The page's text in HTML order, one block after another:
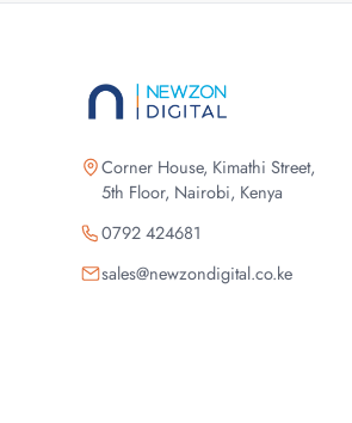
Corner House, Kimathi Street,
5th Floor, Nairobi, Kenya
0792 424681
sales@newzondigital.co.ke